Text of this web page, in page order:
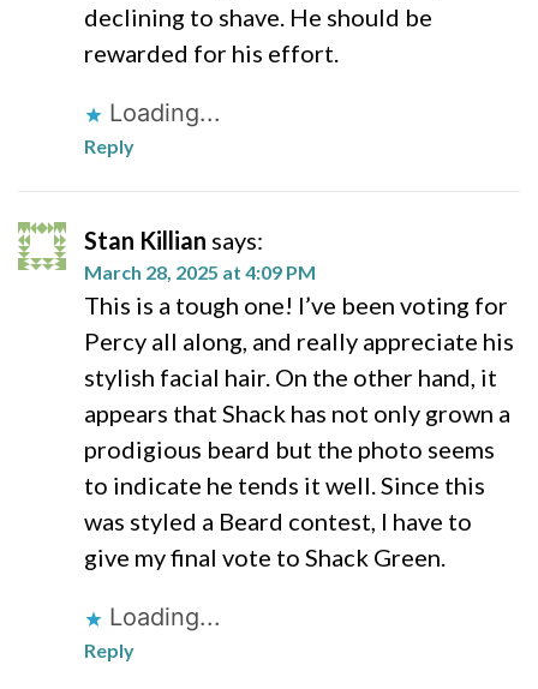
declining to shave. He should be
rewarded for his effort.
Loading...
Reply
Stan Killian says:
March 28, 2025 at 4:09 PM
This is a tough one! I’ve been voting for
Percy all along, and really appreciate his
stylish facial hair. On the other hand, it
appears that Shack has not only grown a
prodigious beard but the photo seems
to indicate he tends it well. Since this
was styled a Beard contest, I have to
give my final vote to Shack Green.
Loading...
Reply